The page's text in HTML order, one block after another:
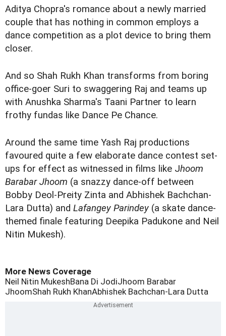
Aditya Chopra's romance about a newly married
couple that has nothing in common employs a
dance competition as a plot device to bring them
closer.
And so Shah Rukh Khan transforms from boring
office-goer Suri to swaggering Raj and teams up
with Anushka Sharma's Taani Partner to learn
frothy fundas like Dance Pe Chance.
Around the same time Yash Raj productions
favoured quite a few elaborate dance contest set-
ups for effect as witnessed in films like Jhoom
Barabar Jhoom (a snazzy dance-off between
Bobby Deol-Preity Zinta and Abhishek Bachchan-
Lara Dutta) and Lafangey Parindey (a skate dance-
themed finale featuring Deepika Padukone and Neil
Nitin Mukesh).
More News Coverage
Neil Nitin MukeshBana Di JodiJhoom Barabar
JhoomShah Rukh KhanAbhishek Bachchan-Lara Dutta